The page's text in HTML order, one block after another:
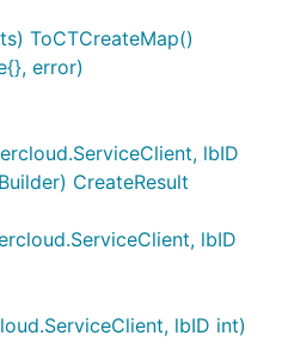
ToCTCreateMap()
error)
lbID
CreateResult
lbID
lbID int)